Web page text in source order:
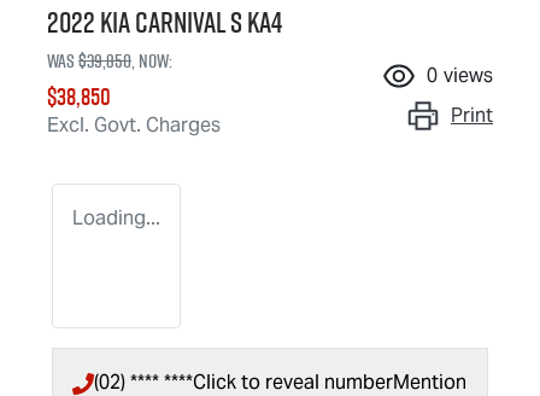
2022 Kia Carnival S KA4
Was$39,850,now:
$38,850
Excl. Govt. Charges
0 views
Print
Loading...
(02) **** ****Click to reveal numberMention